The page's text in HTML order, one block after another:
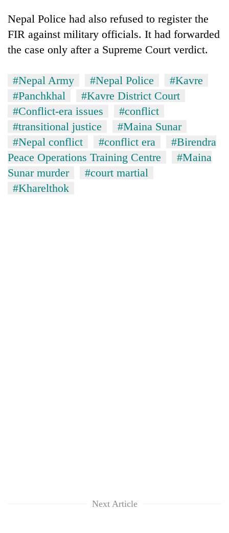
Nepal Police had also refused to register the
FIR against military officials. It had forwarded
the case only after a Supreme Court verdict.
#Nepal Army #Nepal Police
#Kavre
#Panchkhal
#Kavre District Court
#Conflict-era issues
#conflict
#transitional justice
#Maina Sunar
#Nepal conflict
#conflict era
#Birendra
Peace Operations Training Centre
#Maina
Sunar murder
#court martial
#Kharelthok
Next Article